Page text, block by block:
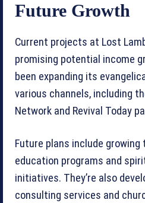
Future Growth
Current projects at Lost
promising potential income
been expanding its
various channels, including
Network and Revival Today
Future plans include
education programs and
initiatives. They’re also
consulting services and